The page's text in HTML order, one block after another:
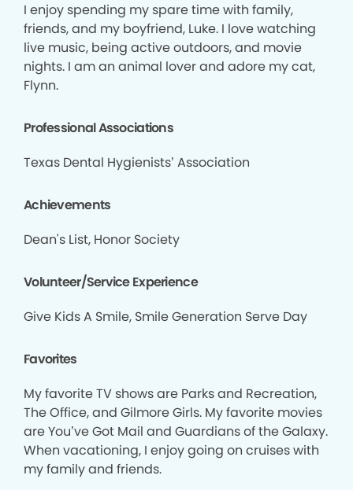
I enjoy spending my spare time with family,
friends, and my boyfriend, Luke. I love watching
live music, being active outdoors, and movie
nights. I am an animal lover and adore my cat,
Flynn.
Professional Associations
Texas Dental Hygienists’ Association
Achievements
Dean's List, Honor Society
Volunteer/Service Experience
Give Kids A Smile, Smile Generation Serve Day
Favorites
My favorite TV shows are Parks and Recreation,
The Office, and Gilmore Girls. My favorite movies
are You’ve Got Mail and Guardians of the Galaxy.
When vacationing, I enjoy going on cruises with
my family and friends.